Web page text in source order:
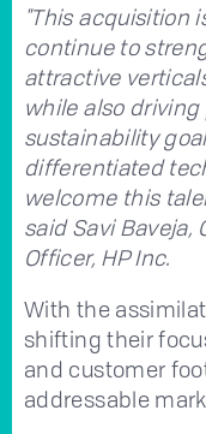
"This acquisition
continue to
attractive
while also
sustainability
differentiated
welcome this
said Savi
Officer, HP Inc.
With the
shifting their
and customer
addressable